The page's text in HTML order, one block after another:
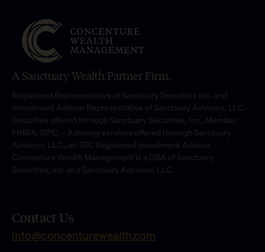
A Sanctuary Wealth Partner Firm.
Registered Representative of Sanctuary Securities Inc. and
Investment Advisor Representative of Sanctuary Advisors, LLC.-
Securities offered through Sanctuary Securities, Inc., Member
FINRA, SIPC. – Advisory services offered through Sanctuary
Advisors, LLC., an SEC Registered Investment Advisor. –
Concenture Wealth Management is a DBA of Sanctuary
Securities, Inc. and Sanctuary Advisors, LLC.
Contact Us
info@concenturewealth.com